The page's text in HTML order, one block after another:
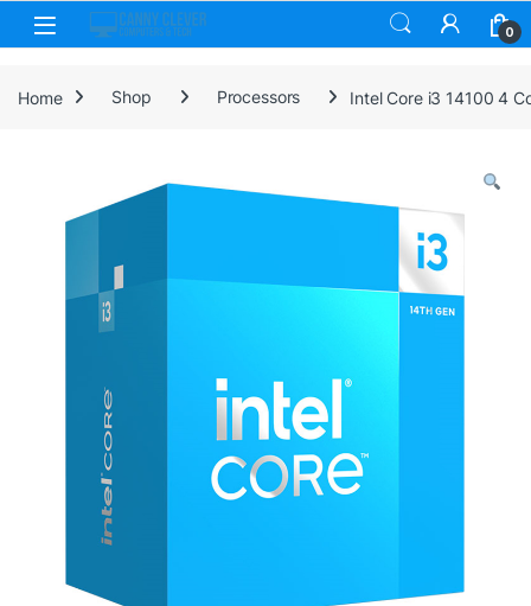
Skip to navigation
Skip to content
0
Home Shop Processors Intel Core i3 14100 4